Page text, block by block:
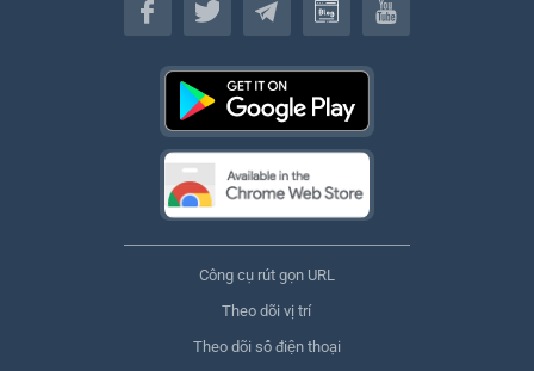
Công cụ rút gọn URL
Theo dõi vị trí
Theo dõi số điện thoại